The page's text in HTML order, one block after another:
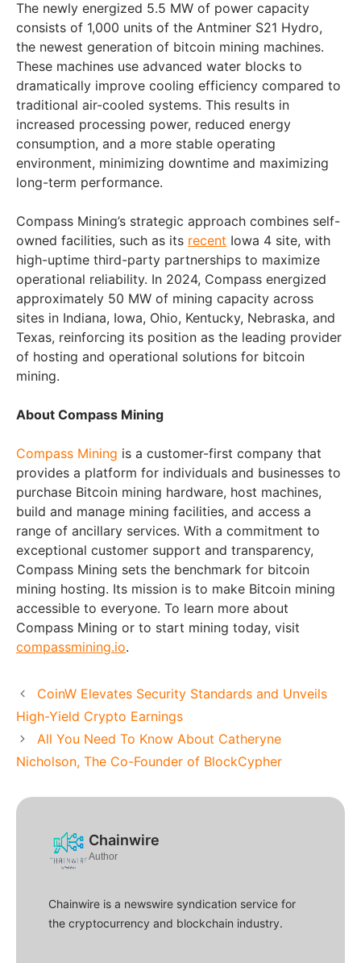
The newly energized 5.5 MW of power capacity
consists of 1,000 units of the Antminer S21 Hydro,
the newest generation of bitcoin mining machines.
These machines use advanced water blocks to
dramatically improve cooling efficiency compared to
traditional air-cooled systems. This results in
increased processing power, reduced energy
consumption, and a more stable operating
environment, minimizing downtime and maximizing
long-term performance.
Compass Mining’s strategic approach combines self-
owned facilities, such as its recent Iowa 4 site, with
high-uptime third-party partnerships to maximize
operational reliability. In 2024, Compass energized
approximately 50 MW of mining capacity across
sites in Indiana, Iowa, Ohio, Kentucky, Nebraska, and
Texas, reinforcing its position as the leading provider
of hosting and operational solutions for bitcoin
mining.
About Compass Mining
Compass Mining is a customer-first company that
provides a platform for individuals and businesses to
purchase Bitcoin mining hardware, host machines,
build and manage mining facilities, and access a
range of ancillary services. With a commitment to
exceptional customer support and transparency,
Compass Mining sets the benchmark for bitcoin
mining hosting. Its mission is to make Bitcoin mining
accessible to everyone. To learn more about
Compass Mining or to start mining today, visit
compassmining.io.
CoinW Elevates Security Standards and Unveils
High-Yield Crypto Earnings
All You Need To Know About Catheryne
Nicholson, The Co-Founder of BlockCypher
Chainwire
Author
Chainwire is a newswire syndication service for
the cryptocurrency and blockchain industry.